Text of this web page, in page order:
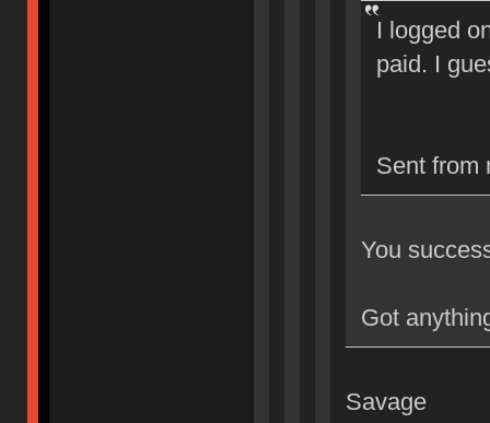
I logged
paid. I
Sent from
You
Got
Savage